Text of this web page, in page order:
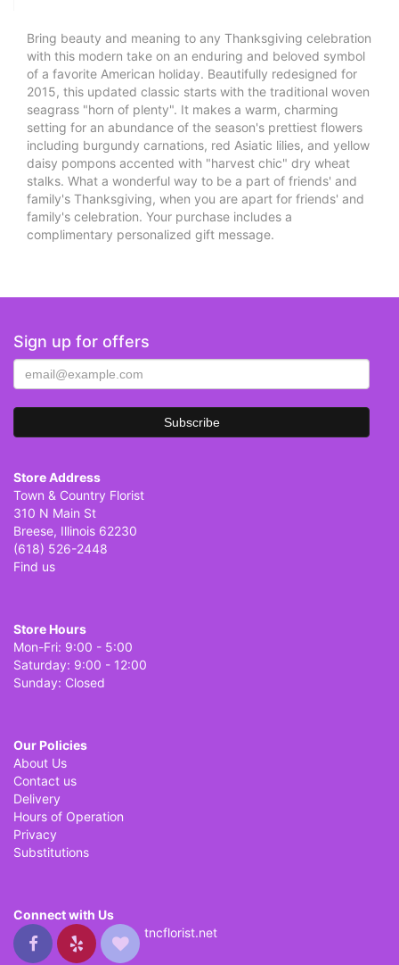
Bring beauty and meaning to any Thanksgiving celebration
with this modern take on an enduring and beloved symbol
of a favorite American holiday. Beautifully redesigned for
2015, this updated classic starts with the traditional woven
seagrass "horn of plenty". It makes a warm, charming
setting for an abundance of the season's prettiest flowers
including burgundy carnations, red Asiatic lilies, and yellow
daisy pompons accented with "harvest chic" dry wheat
stalks. What a wonderful way to be a part of friends' and
family's Thanksgiving, when you are apart for friends' and
family's celebration. Your purchase includes a
complimentary personalized gift message.
Sign up for offers
Store Address
Town & Country Florist
310 N Main St
Breese, Illinois 62230
(618) 526-2448
Find us
Store Hours
Mon-Fri: 9:00 - 5:00
Saturday: 9:00 - 12:00
Sunday: Closed
Our Policies
About Us
Contact us
Delivery
Hours of Operation
Privacy
Substitutions
Connect with Us
tncflorist.net